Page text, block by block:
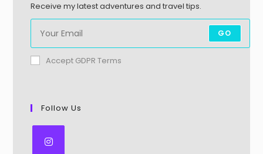
Receive my latest adventures and travel tips.
GO
Accept GDPR Terms
Follow Us